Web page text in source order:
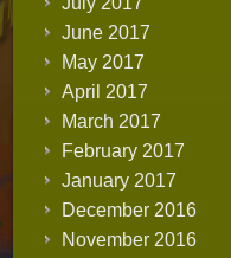
June 2017
May 2017
April 2017
March 2017
February 2017
January 2017
December 2016
November 2016